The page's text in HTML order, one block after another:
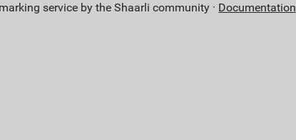
service by the Shaarli community · Documentation